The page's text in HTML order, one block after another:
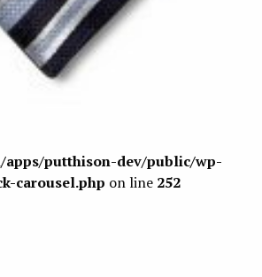
putthison-dev/public/wp-
carousel.php on line 252